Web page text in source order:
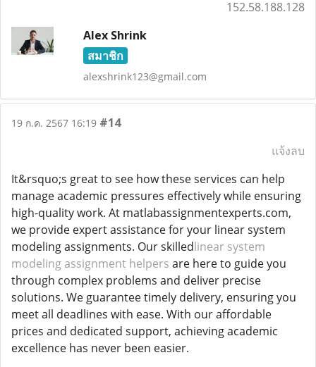
152.58.188.128
Alex Shrink
สมาชิก
alexshrink123@gmail.com
19 ก.ค. 2567 16:19 #14
แจ้งลบ
It&rsquo;s great to see how these services can help
manage academic pressures effectively while ensuring
high-quality work. At matlabassignmentexperts.com,
we provide expert assistance for your linear system
modeling assignments. Our skilledlinear system
modeling assignment helpers are here to guide you
through complex problems and deliver precise
solutions. We guarantee timely delivery, ensuring you
meet all deadlines with ease. With our affordable
prices and dedicated support, achieving academic
excellence has never been easier.